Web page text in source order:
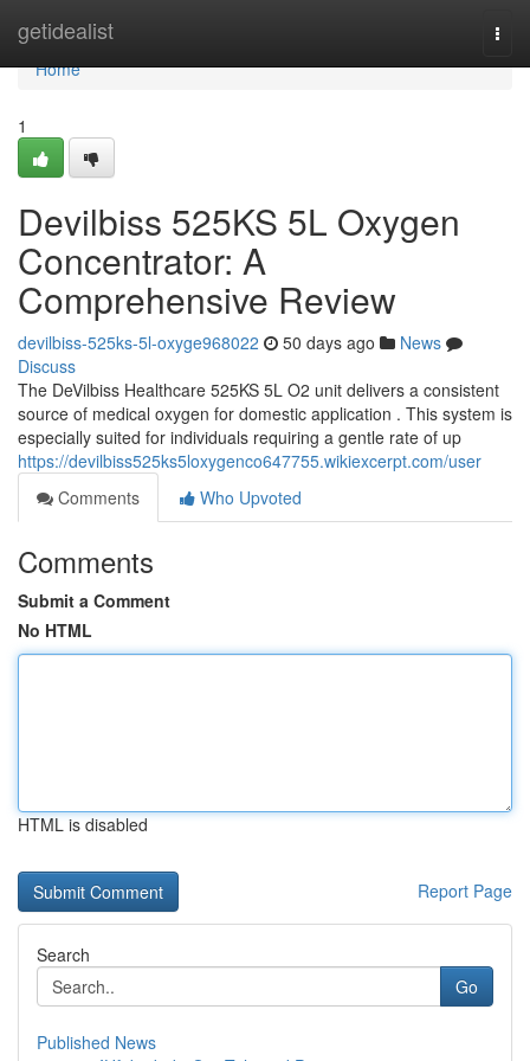
getidealist
Home
Home
1
Devilbiss 525KS 5L Oxygen
Concentrator: A
Comprehensive Review
devilbiss-525ks-5l-oxyge968022 50 days ago
News
Discuss
The DeVilbiss Healthcare 525KS 5L O2 unit delivers a consistent
source of medical oxygen for domestic application . This system is
especially suited for individuals requiring a gentle rate of up
https://devilbiss525ks5loxygenco647755.wikiexcerpt.com/user
Comments
Who Upvoted
Comments
Submit a Comment
No HTML
HTML is disabled
Report Page
Search
Go
Published News